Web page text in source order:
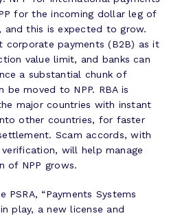
for the incoming dollar leg of
and this is expected to grow.
corporate payments (B2B) as it
value limit, and banks can
a substantial chunk of
be moved to NPP. RBA is
major countries with instant
other countries, for faster
Scam accords, with
will help manage
of NPP grows.
“Payments Systems
play, a new license and